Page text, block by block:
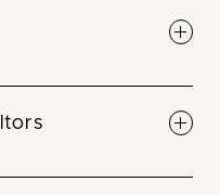
have gone to
we are
must be